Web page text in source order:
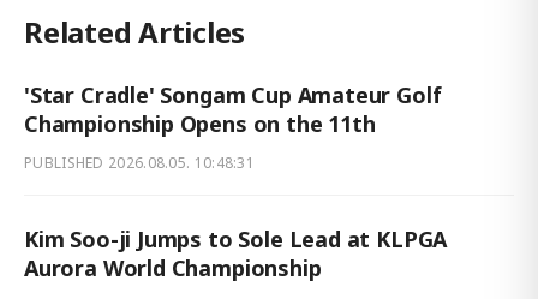
Related Articles
'Star Cradle' Songam Cup Amateur Golf
Championship Opens on the 11th
PUBLISHED 2026.08.05. 10:48:31
Kim Soo-ji Jumps to Sole Lead at KLPGA
Aurora World Championship